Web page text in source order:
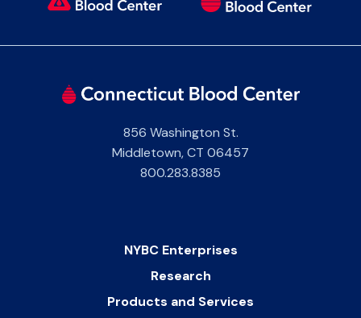
856 Washington St.
Middletown,CT 06457
800.283.8385
NYBC Enterprises
Research
Products and Services